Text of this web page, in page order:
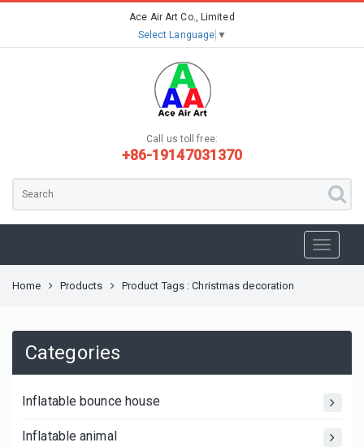
Ace Air Art Co., Limited
Select Language ▼
Call us toll free:
+86-19147031370
Home Products Product Tags : Christmas decoration
Categories
Inflatable bounce house
Inflatable animal